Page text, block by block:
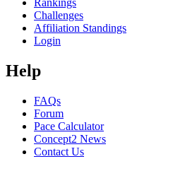
Rankings
Challenges
Affiliation Standings
Login
Help
FAQs
Forum
Pace Calculator
Concept2 News
Contact Us